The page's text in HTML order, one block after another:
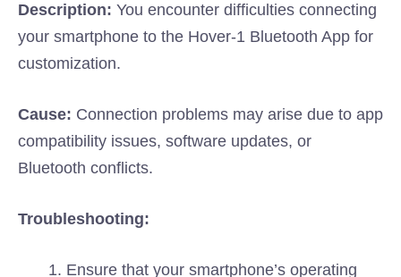
Description: You encounter difficulties connecting
your smartphone to the Hover-1 Bluetooth App for
customization.
Cause: Connection problems may arise due to app
compatibility issues, software updates, or
Bluetooth conflicts.
Troubleshooting:
Ensure that your smartphone’s operating